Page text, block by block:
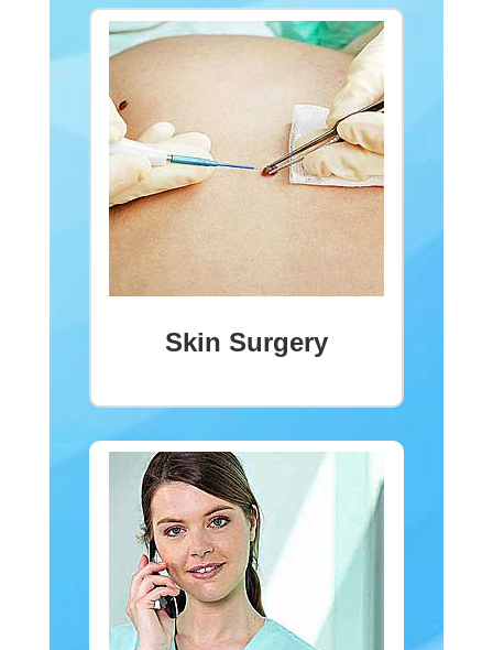
Skin Surgery